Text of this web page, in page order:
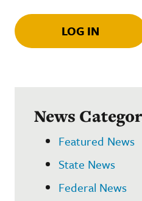
LOG IN
News
Featured News
State News
Federal News